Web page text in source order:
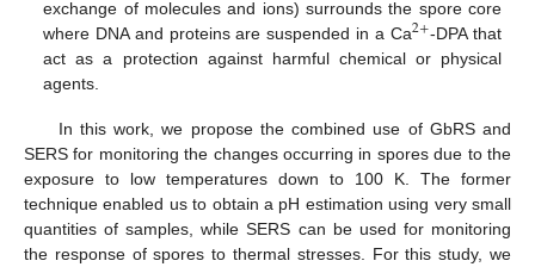
exchange of molecules and ions) surrounds the spore core
where DNA and proteins are suspended in a Ca2+-DPA that
act as a protection against harmful chemical or physical
agents.
In this work, we propose the combined use of GbRS and
SERS for monitoring the changes occurring in spores due to the
exposure to low temperatures down to 100 K. The former
technique enabled us to obtain a pH estimation using very small
quantities of samples, while SERS can be used for monitoring
the response of spores to thermal stresses. For this study, we